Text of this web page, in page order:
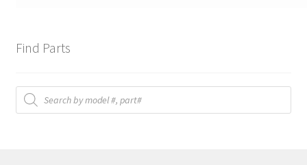
Find Parts
Products
search